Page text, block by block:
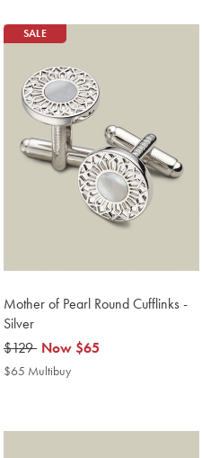
SALE
Mother of Pearl Round Cufflinks -
Silver
was
$129
$129 now
$65
Now $65
$65 Multibuy